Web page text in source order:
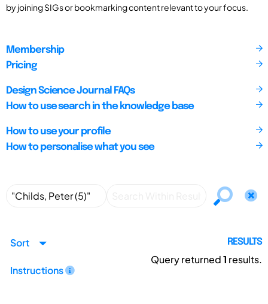
by joining SIGs or bookmarking content relevant to your focus.
Membership
Pricing
Design Science Journal FAQs
How to use search in the knowledge base
How to use your profile
How to personalise what you see
Sort
Instructions
RESULTS
Query returned1 results.